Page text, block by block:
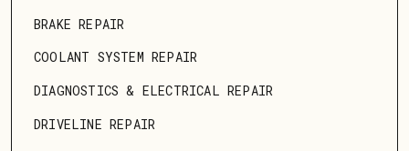
BRAKE REPAIR
COOLANT SYSTEM REPAIR
DIAGNOSTICS & ELECTRICAL REPAIR
DRIVELINE REPAIR